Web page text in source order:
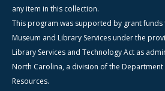
any item in this collection.
This program was supported by grant
Museum and Library Services under the
Library Services and Technology Act as
North Carolina, a division of the
Resources.